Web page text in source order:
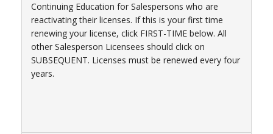
Continuing Education for Salespersons who are
reactivating their licenses. If this is your first time
renewing your license, click FIRST-TIME below. All
other Salesperson Licensees should click on
SUBSEQUENT. Licenses must be renewed every four
years.